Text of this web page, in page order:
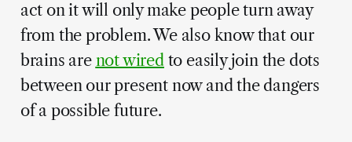
act on it will only make people turn away
from the problem. We also know that our
brains are not wiredto easily join the dots
between our present now and the dangers
of a possible future.